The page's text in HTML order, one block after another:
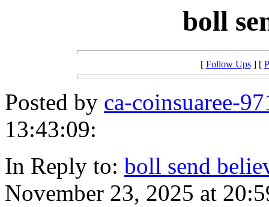
boll
[ Follow Ups] [
Posted by ca-coinsuaree-
13:43:09:
In Reply to: boll send
November 23, 2025 at